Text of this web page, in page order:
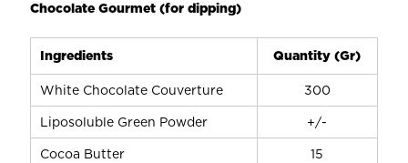
Chocolate Gourmet (for dipping)
Ingredients Quantity (Gr)
White Chocolate Couverture 300
Liposoluble Green Powder +/-
Cocoa Butter 15